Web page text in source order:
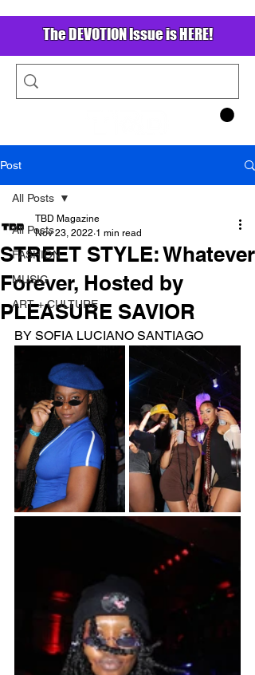
The DEVOTION Issue is HERE!
Post
All Posts
FASHION
MUSIC
ART + CULTURE
All Posts
STREET STYLE: Whatever
Forever, Hosted by
PLEASURE SAVIOR
TBD Magazine
Nov 23, 2022 1 min read
BY SOFIA LUCIANO SANTIAGO